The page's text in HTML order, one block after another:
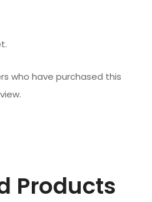
who have purchased this
Products